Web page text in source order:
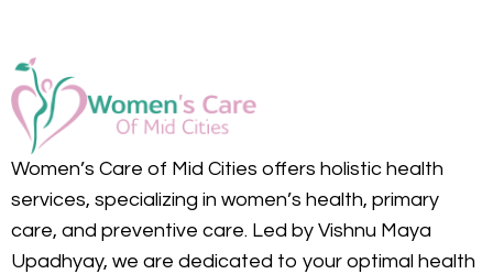
Women’s Care of Mid Cities offers holistic health
services, specializing in women’s health, primary
care, and preventive care. Led by Vishnu Maya
Upadhyay, we are dedicated to your optimal health